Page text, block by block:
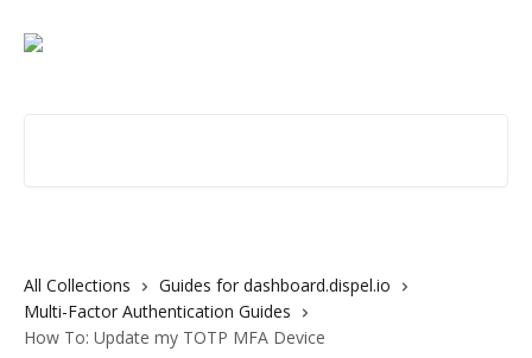
All Collections
Guides for dashboard.dispel.io
Multi-Factor Authentication Guides
How To: Update my TOTP MFA Device